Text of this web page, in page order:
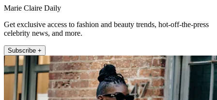
Marie Claire Daily
Get exclusive access to fashion and beauty trends, hot-off-the-press
celebrity news, and more.
Subscribe +